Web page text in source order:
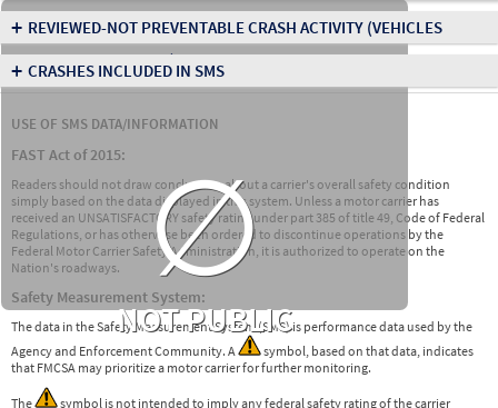
∅
NOT PUBLIC
+ REVIEWED-NOT PREVENTABLE CRASH ACTIVITY (VEHICLES
INVOLVED IN CRASHES)
+ CRASHES INCLUDED IN SMS
USE OF SMS DATA/INFORMATION
FAST Act of 2015:
Readers should not draw conclusions about a carrier's overall safety condition
simply based on the data displayed in this system. Unless a motor carrier has
received an UNSATISFACTORY safety rating under part 385 of title 49, Code of Federal
Regulations, or has otherwise been ordered to discontinue operations by the
Federal Motor Carrier Safety Administration, it is authorized to operate on the
Nation's roadways.
Safety Measurement System:
The data in the Safety Measurement System (SMS) is performance data used by the
Agency and Enforcement Community. A
symbol, based on that data, indicates
that FMCSA may prioritize a motor carrier for further monitoring.
The symbol is not intended to imply any federal safety rating of the carrier